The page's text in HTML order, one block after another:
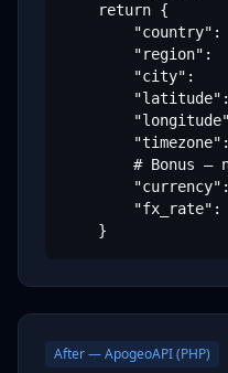
    return {
"country":
"region":
"city":
# Bonus —
"fx_rate":
    }
After — ApogeoAPI (PHP)